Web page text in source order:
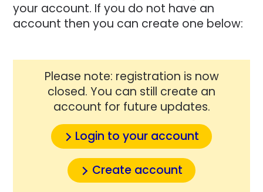
your account. If you do not have an
account then you can create one below:
Please note: registration is now
closed. You can still create an
account for future updates.
Login to your account
Create account